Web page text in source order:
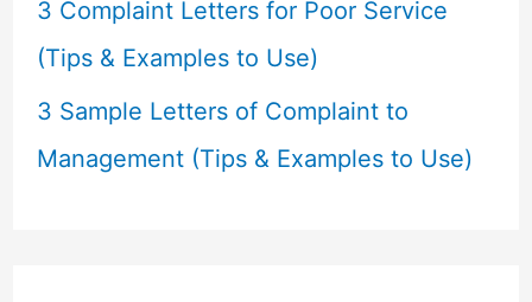
3 Complaint Letters for Poor Service
(Tips & Examples to Use)
3 Sample Letters of Complaint to
Management (Tips & Examples to Use)